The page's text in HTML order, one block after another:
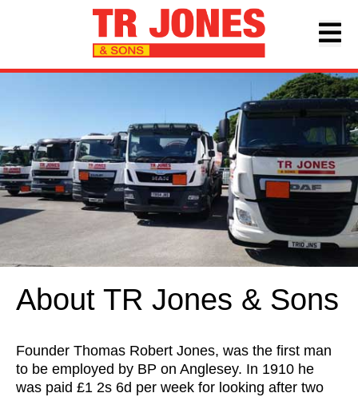
About TR Jones & Sons
Founder Thomas Robert Jones, was the first man
to be employed by BP on Anglesey. In 1910 he
was paid £1 2s 6d per week for looking after two